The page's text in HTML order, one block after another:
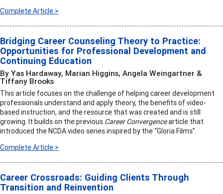
Complete Article >
Bridging Career Counseling Theory to Practice:
Opportunities for Professional Development and
Continuing Education
By Yas Hardaway, Marian Higgins, Angela Weingartner &
Tiffany Brooks
This article focuses on the challenge of helping career development
professionals understand and apply theory, the benefits of video-
based instruction, and the resource that was created and is still
growing. It builds on the previous Career Convergencearticle that
introduced the NCDA video series inspired by the “Gloria Films”.
Complete Article >
Career Crossroads: Guiding Clients Through
Transition and Reinvention